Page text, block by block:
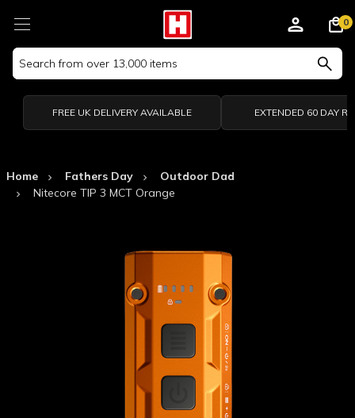
Search
Keyword:
0
FREE UK DELIVERY AVAILABLE EXTENDED 60 DAY
Home Fathers Day
Outdoor Dad
Nitecore TIP 3 MCT Orange